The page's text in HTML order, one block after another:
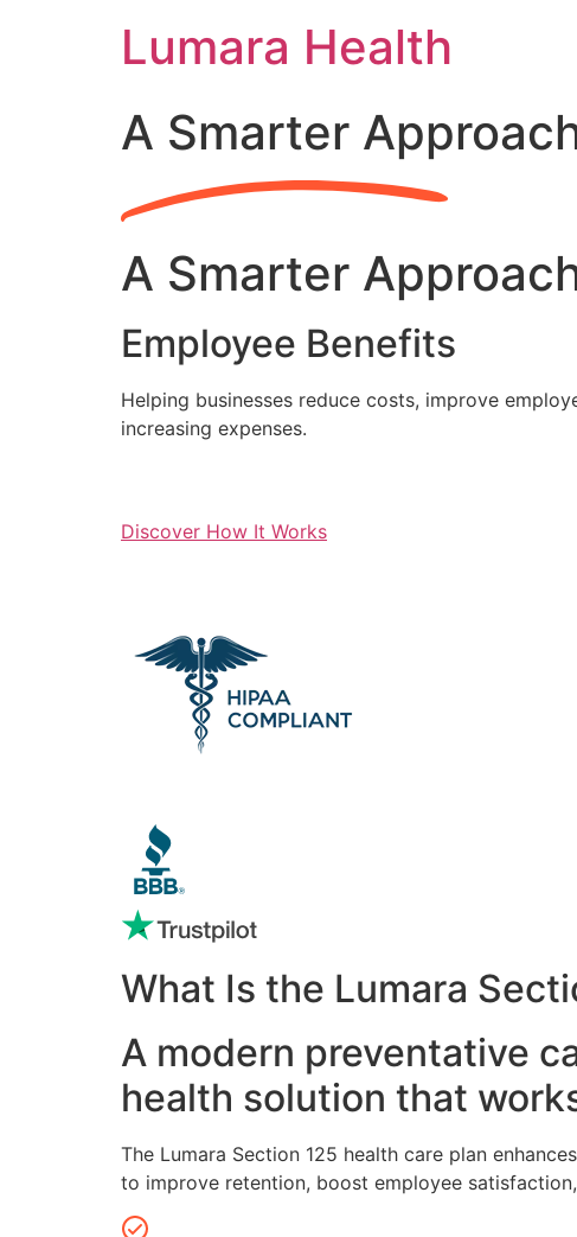
Lumara Health
A Smarter
A Smarter
Employee Benefits
Helping businesses reduce costs, improve
increasing expenses.
Discover How It Works
What Is the Lumara
A modern preventative
health solution that
The Lumara Section 125 health care plan
to improve retention, boost employee